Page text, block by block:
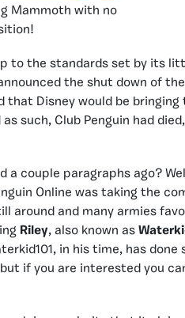
Mammoth with no
to the standards set by its
the shut down of
that Disney would be bringing
such, Club Penguin had
a couple paragraphs ago?
Online was taking the
around and many armies
Riley, also known as
in his time, has done
if you are interested you